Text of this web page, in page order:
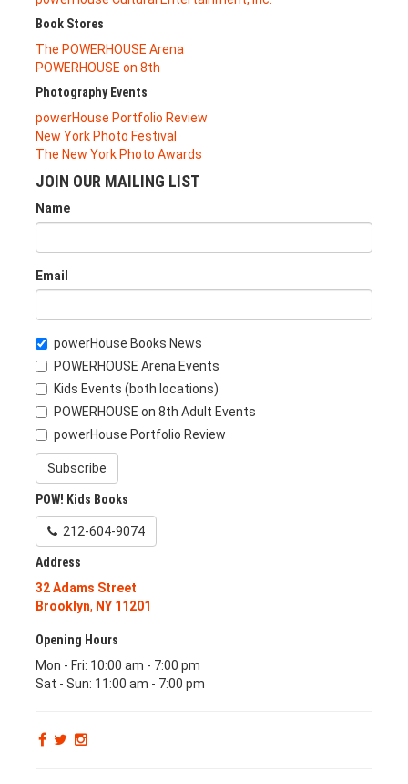
Book Stores
The POWERHOUSE Arena
POWERHOUSE on 8th
Photography Events
powerHouse Portfolio Review
New York Photo Festival
The New York Photo Awards
JOIN OUR MAILING LIST
Name
Email
powerHouse Books News
POWERHOUSE Arena Events
Kids Events (both locations)
POWERHOUSE on 8th Adult Events
powerHouse Portfolio Review
Subscribe
POW! Kids Books
212-604-9074
Address
32 Adams Street
Brooklyn, NY 11201
Opening Hours
Mon - Fri: 10:00 am - 7:00 pm
Sat - Sun: 11:00 am - 7:00 pm